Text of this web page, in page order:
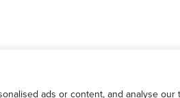
ads or content, and analyse our